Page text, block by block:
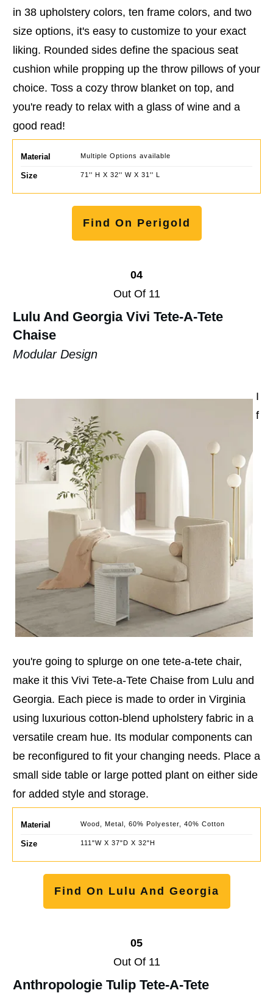
in 38 upholstery colors, ten frame colors, and two
size options, it's easy to customize to your exact
liking. Rounded sides define the spacious seat
cushion while propping up the throw pillows of your
choice. Toss a cozy throw blanket on top, and
you're ready to relax with a glass of wine and a
good read!
Material Multiple Options available
Size 71'' H X 32'' W X 31'' L
Find On Perigold
04
Out Of 11
Lulu And Georgia Vivi Tete-A-Tete
Chaise
Modular Design
I
f
you're going to splurge on one tete-a-tete chair,
make it this Vivi Tete-a-Tete Chaise from Lulu and
Georgia. Each piece is made to order in Virginia
using luxurious cotton-blend upholstery fabric in a
versatile cream hue. Its modular components can
be reconfigured to fit your changing needs. Place a
small side table or large potted plant on either side
for added style and storage.
Material Wood, Metal, 60% Polyester, 40% Cotton
Size 111"W X 37"D X 32"H
Find On Lulu And Georgia
05
Out Of 11
Anthropologie Tulip Tete-A-Tete